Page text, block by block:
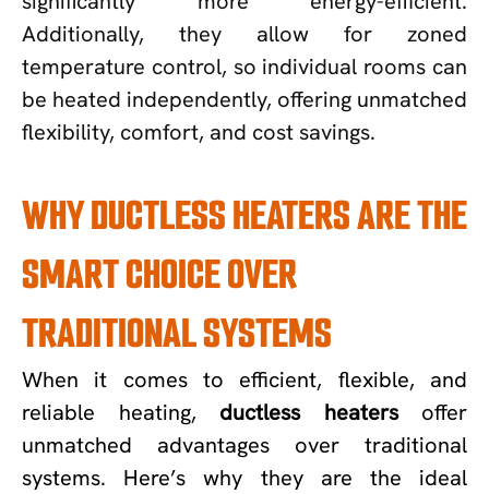
Additionally, they allow for zoned
temperature control, so individual rooms can
be heated independently, offering unmatched
flexibility, comfort, and cost savings.
WHY DUCTLESS HEATERS ARE THE
SMART CHOICE OVER
TRADITIONAL SYSTEMS
When it comes to efficient, flexible, and
reliable heating, ductless heatersoffer
unmatched advantages over traditional
systems. Here’s why they are the ideal